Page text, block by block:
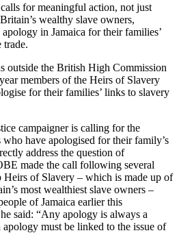
for meaningful action, not just
wealthy slave owners,
in Jamaica for their families’
trade.
outside the British High Commission
members of the Heirs of Slavery
for their families’ links to slavery
campaigner is calling for the
who have apologised for their family’s
address the question of
made the call following several
Heirs of Slavery – which is made up of
most wealthiest slave owners –
of Jamaica earlier this
he said: “Any apology is always a
must be linked to the issue of